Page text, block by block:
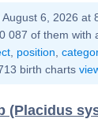
August 6, 2026 at
087 of them
, position
birth charts
(Placidus